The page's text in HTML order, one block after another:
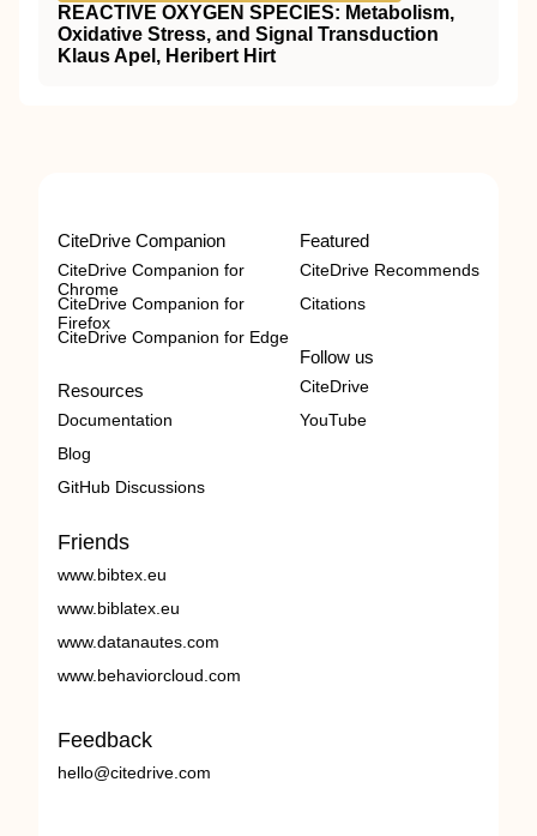
REACTIVE OXYGEN SPECIES: Metabolism,
Oxidative Stress, and Signal Transduction
Klaus Apel, Heribert Hirt
CiteDrive Companion
CiteDrive Companion for
Chrome
CiteDrive Companion for
Firefox
CiteDrive Companion for Edge
Resources
Documentation
Blog
GitHub Discussions
Featured
CiteDrive Recommends
Citations
Follow us
CiteDrive
YouTube
Friends
www.bibtex.eu
www.biblatex.eu
www.datanautes.com
www.behaviorcloud.com
Feedback
hello@citedrive.com